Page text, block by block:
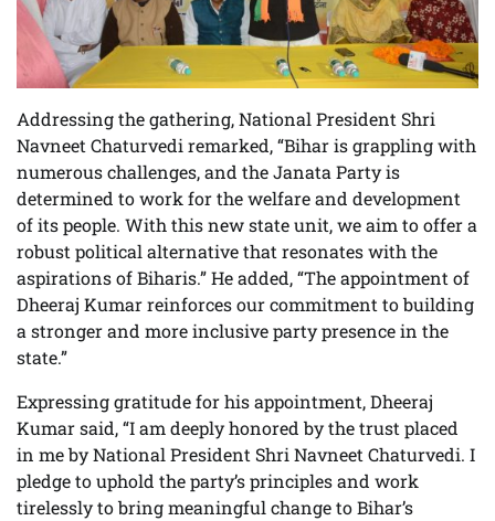
Addressing the gathering, National President Shri
Navneet Chaturvedi remarked, “Bihar is grappling with
numerous challenges, and the Janata Party is
determined to work for the welfare and development
of its people. With this new state unit, we aim to offer a
robust political alternative that resonates with the
aspirations of Biharis.” He added, “The appointment of
Dheeraj Kumar reinforces our commitment to building
a stronger and more inclusive party presence in the
state.”
Expressing gratitude for his appointment, Dheeraj
Kumar said, “I am deeply honored by the trust placed
in me by National President Shri Navneet Chaturvedi. I
pledge to uphold the party’s principles and work
tirelessly to bring meaningful change to Bihar’s